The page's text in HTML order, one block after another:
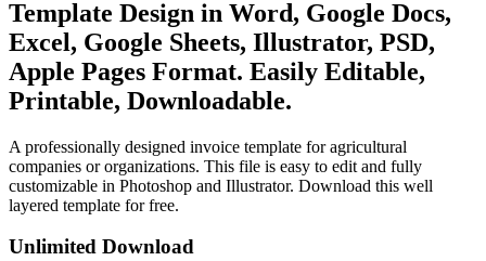
Template Design in Word, Google Docs,
Excel, Google Sheets, Illustrator, PSD,
Apple Pages Format. Easily Editable,
Printable, Downloadable.
A professionally designed invoice template for agricultural
companies or organizations. This file is easy to edit and fully
customizable in Photoshop and Illustrator. Download this well
layered template for free.
Unlimited Download